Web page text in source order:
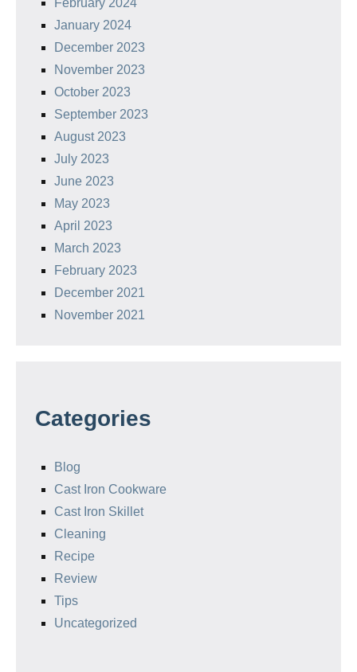
January 2024
December 2023
November 2023
October 2023
September 2023
August 2023
July 2023
June 2023
May 2023
April 2023
March 2023
February 2023
December 2021
November 2021
Categories
Blog
Cast Iron Cookware
Cast Iron Skillet
Cleaning
Recipe
Review
Tips
Uncategorized